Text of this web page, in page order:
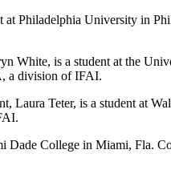
Philadelphia University in
White, is a student at the
a division of IFAI.
Laura Teter, is a student at
College in Miami, Fla.